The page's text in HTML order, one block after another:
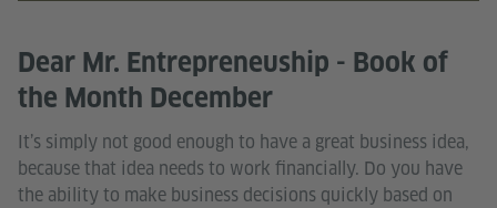
Dear Mr. Entrepreneuship - Book of
the Month December
It’s simply not good enough to have a great business idea,
because that idea needs to work financially. Do you have
the ability to make business decisions quickly based on